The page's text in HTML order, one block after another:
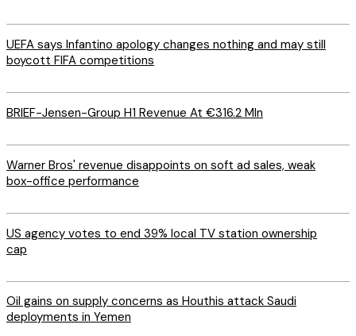
UEFA says Infantino apology changes nothing and may still
boycott FIFA competitions
BRIEF-Jensen-Group H1 Revenue At €316.2 Mln
Warner Bros' revenue disappoints on soft ad sales, weak
box-office performance
US agency votes to end 39% local TV station ownership
cap
Oil gains on supply concerns as Houthis attack Saudi
deployments in Yemen